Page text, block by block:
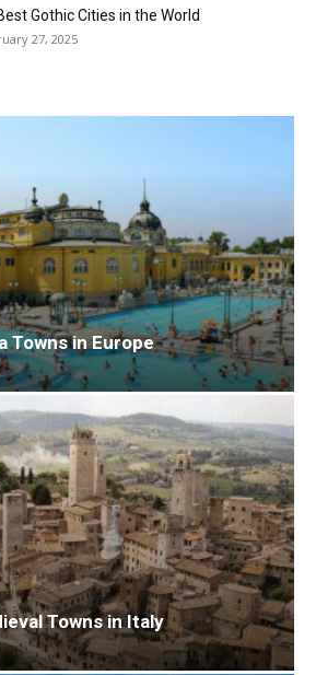
Gothic Cities in the World
27, 2025
Towns in Europe
Towns in Italy